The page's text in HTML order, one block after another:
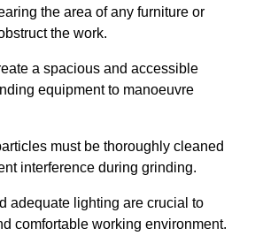
the area of any furniture or
the work.
a spacious and accessible
equipment to manoeuvre
must be thoroughly cleaned
interference during grinding.
adequate lighting are crucial to
comfortable working environment.